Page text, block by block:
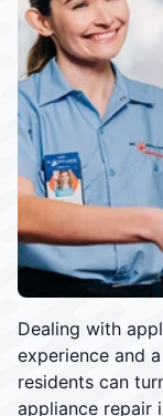
Dealing with
experience and
residents can
appliance repair